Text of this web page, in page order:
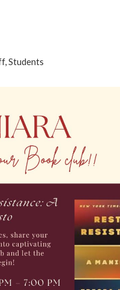
Students